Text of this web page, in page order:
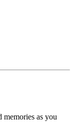
memories as you